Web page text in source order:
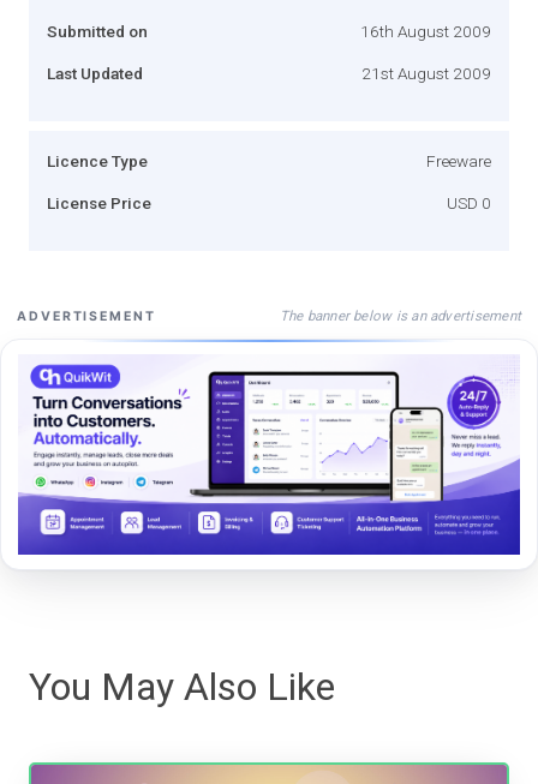
Submitted on 16th August 2009
Last Updated 21st August 2009
Licence Type Freeware
License Price USD 0
ADVERTISEMENT The banner below is an advertisement
You May Also Like